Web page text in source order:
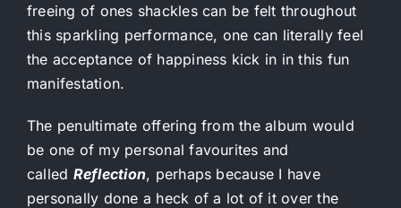
freeing of ones shackles can be felt throughout
this sparkling performance, one can literally feel
the acceptance of happiness kick in in this fun
manifestation.
The penultimate offering from the album would
be one of my personal favourites and
called Reflection, perhaps because I have
personally done a heck of a lot of it over the